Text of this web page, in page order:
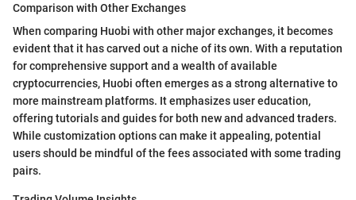
Comparison with Other Exchanges
When comparing Huobi with other major exchanges, it becomes
evident that it has carved out a niche of its own. With a reputation
for comprehensive support and a wealth of available
cryptocurrencies, Huobi often emerges as a strong alternative to
more mainstream platforms. It emphasizes user education,
offering tutorials and guides for both new and advanced traders.
While customization options can make it appealing, potential
users should be mindful of the fees associated with some trading
pairs.